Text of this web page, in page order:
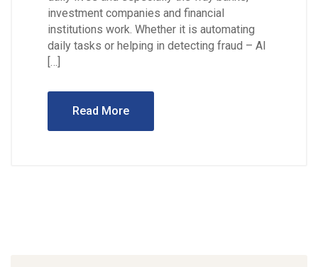
investment companies and financial
institutions work. Whether it is automating
daily tasks or helping in detecting fraud – AI
[…]
Read More